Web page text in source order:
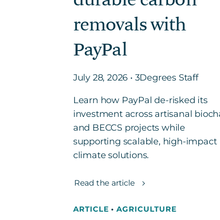
removals with
PayPal
July 28, 2026 • 3Degrees Staff
Learn how PayPal de-risked its
investment across artisanal
and BECCS projects while
supporting scalable, high-impact
climate solutions.
Read the article
ARTICLE• AGRICULTURE